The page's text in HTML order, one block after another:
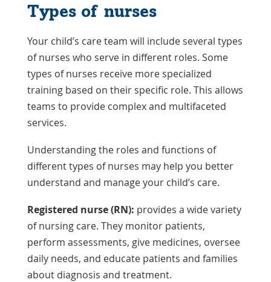
Types of nurses
Your child’s care team will include several types
of nurses who serve in different roles. Some
types of nurses receive more specialized
training based on their specific role. This allows
teams to provide complex and multifaceted
services.
Understanding the roles and functions of
different types of nurses may help you better
understand and manage your child’s care.
Registered nurse (RN): provides a wide variety
of nursing care. They monitor patients,
perform assessments, give medicines, oversee
daily needs, and educate patients and families
about diagnosis and treatment.